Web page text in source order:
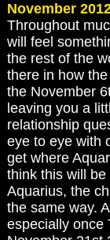
November
Throughout
will feel
the rest of the
there in how
the November
leaving you a
relationship
eye to eye with
get where
think this will
Aquarius, the
the same way.
especially once